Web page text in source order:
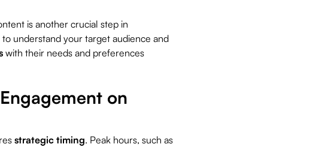
is another crucial step in
understand your target audience and
with their needs and preferences
on
strategic timing. Peak hours, such as